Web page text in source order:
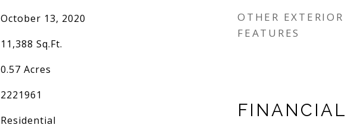
October 13, 2020
11,388 Sq.Ft.
0.57 Acres
2221961
Residential
OTHER EXTERIOR
FEATURES
FINANCIAL